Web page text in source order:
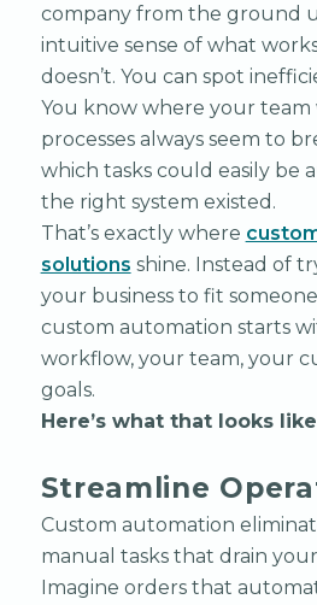
company from the ground
intuitive sense of what
doesn’t. You can spot
You know where your team
processes always seem to
which tasks could easily be
the right system existed.
That’s exactly where
solutions shine. Instead of
your business to fit
custom automation starts
workflow, your team, your
goals.
Here’s what that looks
Streamline
Custom automation
manual tasks that drain your
Imagine orders that